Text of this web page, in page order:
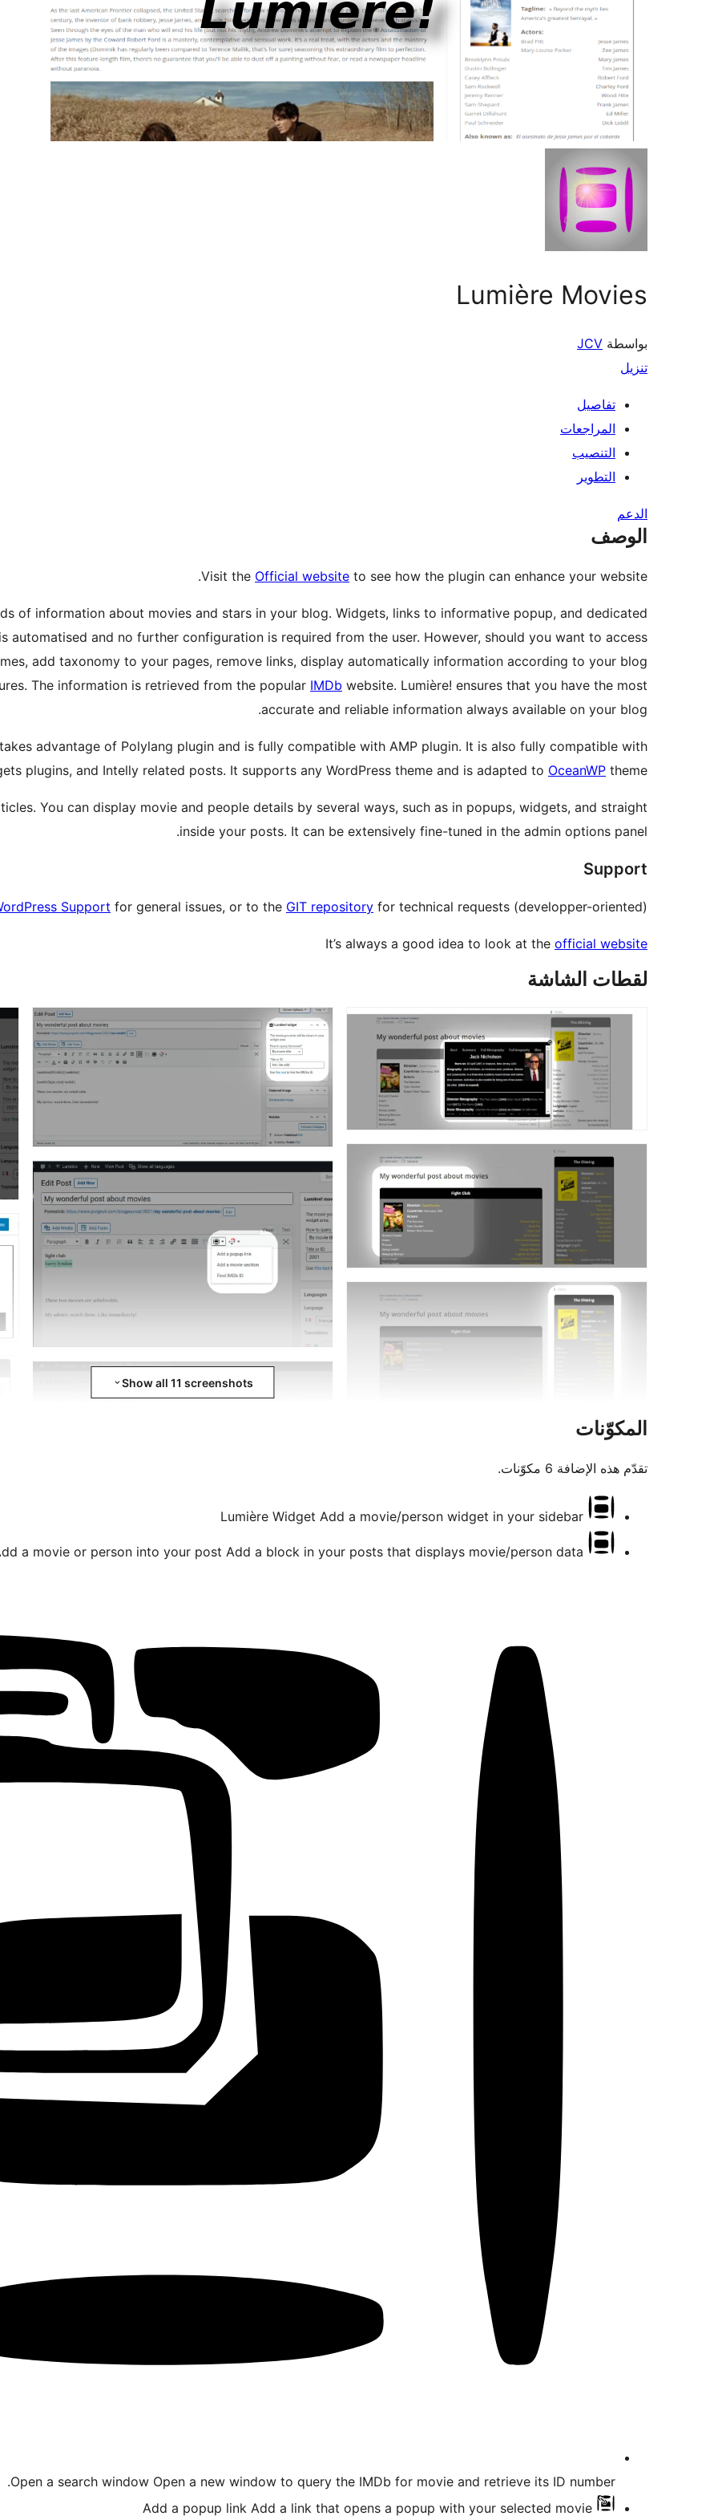
Lumière Movies
بواسطة JCV
تنزيل
تفاصيل
المراجعات
التنصيب
التطوير
الدعم
الوصف
Visit the Official website to see how the plugin can enhance your website.
of information about movies and stars in your blog. Widgets, links to informative popup, and dedicated
automatised and no further configuration is required from the user. However, should you want to access
add taxonomy to your pages, remove links, display automatically information according to your blog
The information is retrieved from the popular IMDb website. Lumière! ensures that you have the most
accurate and reliable information always available on your blog.
advantage of Polylang plugin and is fully compatible with AMP plugin. It is also fully compatible with
plugins, and Intelly related posts. It supports any WordPress theme and is adapted to OceanWP theme.
You can display movie and people details by several ways, such as in popups, widgets, and straight
inside your posts. It can be extensively fine-tuned in the admin options panel.
Support
Support for general issues, or to the GIT repository for technical requests (developper-oriented).
It’s always a good idea to look at the official website
لقطات الشاشة
Show all 11 screenshots
المكوّنات
تقدّم هذه الإضافة 6 مكوّنات.
Lumière Widget Add a movie/person widget in your sidebar
a movie or person into your post Add a block in your posts that displays movie/person data.
Open a search window Open a new window to query the IMDb for movie and retrieve its ID number.
Add a popup link Add a link that opens a popup with your selected movie